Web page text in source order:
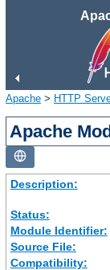
Apache > HTTP
Apache
Description:
Status:
Module Identifier:
Source File:
Compatibility: